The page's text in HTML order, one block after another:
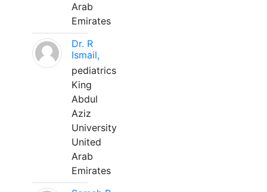
Arab
Emirates
Dr. R
Ismail,
pediatrics
King
Abdul
Aziz
University
United
Arab
Emirates